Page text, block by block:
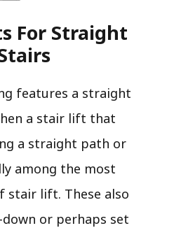
For Straight
features a straight
a stair lift that
a straight path or
among the most
stair lift. These also
or perhaps set